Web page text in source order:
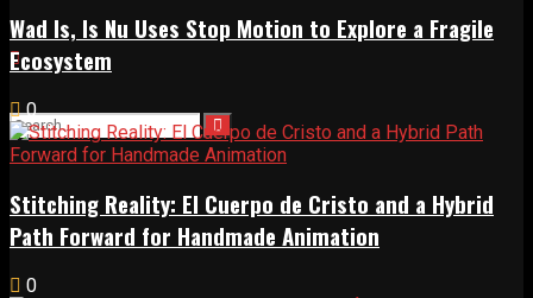
Wad Is, Is Nu Uses Stop Motion to Explore a Fragile
Ecosystem
0
Stitching Reality: El Cuerpo de Cristo and a Hybrid
Path Forward for Handmade Animation
0